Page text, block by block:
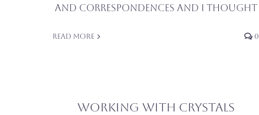
and correspondences and I thought
Read More 0
Working with Crystals